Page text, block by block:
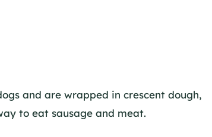
and are wrapped in crescent dough,
to eat sausage and meat.